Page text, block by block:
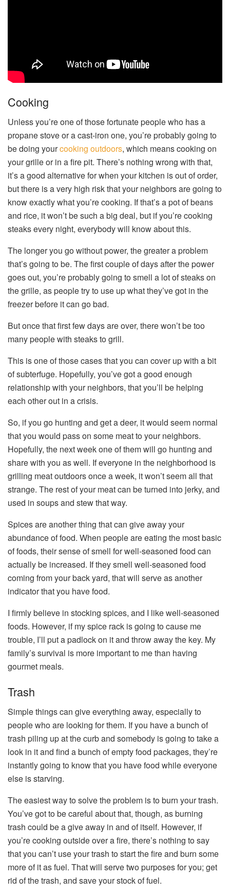
Cooking
Unless you’re one of those fortunate people who has a
propane stove or a cast-iron one, you’re probably going to
be doing yourcooking outdoors, which means cooking on
your grille or in a fire pit. There’s nothing wrong with that,
it’s a good alternative for when your kitchen is out of order,
but there is a very high risk that your neighbors are going to
know exactly what you’re cooking. If that’s a pot of beans
and rice, it won’t be such a big deal, but if you’re cooking
steaks every night, everybody will know about this.
The longer you go without power, the greater a problem
that’s going to be. The first couple of days after the power
goes out, you’re probably going to smell a lot of steaks on
the grille, as people try to use up what they’ve got in the
freezer before it can go bad.
But once that first few days are over, there won’t be too
many people with steaks to grill.
This is one of those cases that you can cover up with a bit
of subterfuge. Hopefully, you’ve got a good enough
relationship with your neighbors, that you’ll be helping
each other out in a crisis.
So, if you go hunting and get a deer, it would seem normal
that you would pass on some meat to your neighbors.
Hopefully, the next week one of them will go hunting and
share with you as well. If everyone in the neighborhood is
grilling meat outdoors once a week, it won’t seem all that
strange. The rest of your meat can be turned into jerky, and
used in soups and stew that way.
Spices are another thing that can give away your
abundance of food. When people are eating the most basic
of foods, their sense of smell for well-seasoned food can
actually be increased. If they smell well-seasoned food
coming from your back yard, that will serve as another
indicator that you have food.
I firmly believe in stocking spices, and I like well-seasoned
foods. However, if my spice rack is going to cause me
trouble, I’ll put a padlock on it and throw away the key. My
family’s survival is more important to me than having
gourmet meals.
Trash
Simple things can give everything away, especially to
people who are looking for them. If you have a bunch of
trash piling up at the curb and somebody is going to take a
look in it and find a bunch of empty food packages, they’re
instantly going to know that you have food while everyone
else is starving.
The easiest way to solve the problem is to burn your trash.
You’ve got to be careful about that, though, as burning
trash could be a give away in and of itself. However, if
you’re cooking outside over a fire, there’s nothing to say
that you can’t use your trash to start the fire and burn some
more of it as fuel. That will serve two purposes for you; get
rid of the trash, and save your stock of fuel.